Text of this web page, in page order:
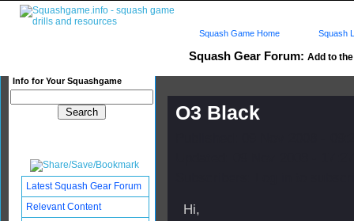
Squash Gear Forum: Add to
Info for Your Squashgame
Squash Game Home Squash
O3 Black
Hi,
Latest Squash Gear Forum
Relevant Content